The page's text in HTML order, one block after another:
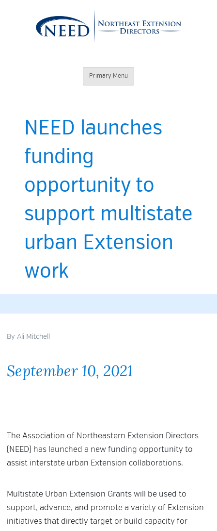
Northeast
Extension
Primary Menu
NEED launches
funding
opportunity to
support multistate
urban Extension
work
By Ali Mitchell
September 10, 2021
The Association of Northeastern Extension Directors
(NEED) has launched a new funding opportunity to
assist interstate urban Extension collaborations.
Multistate Urban Extension Grants will be used to
support, advance, and promote a variety of Extension
initiatives that directly target or build capacity for